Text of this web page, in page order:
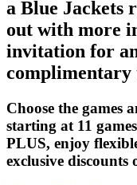
a Blue Jackets
out with more
invitation for
complimentary
Choose the games
starting at 11
PLUS, enjoy
exclusive discounts